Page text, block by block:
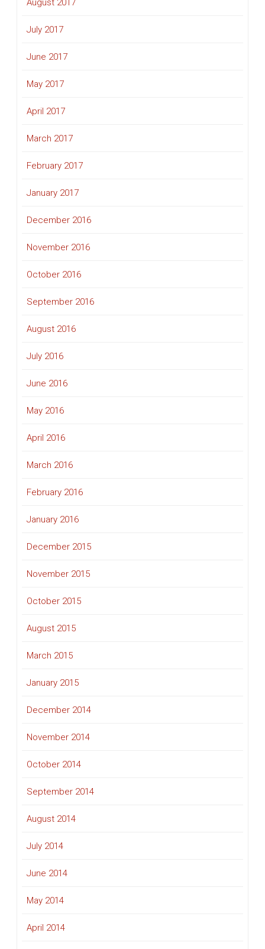
August 2017
July 2017
June 2017
May 2017
April 2017
March 2017
February 2017
January 2017
December 2016
November 2016
October 2016
September 2016
August 2016
July 2016
June 2016
May 2016
April 2016
March 2016
February 2016
January 2016
December 2015
November 2015
October 2015
August 2015
March 2015
January 2015
December 2014
November 2014
October 2014
September 2014
August 2014
July 2014
June 2014
May 2014
April 2014